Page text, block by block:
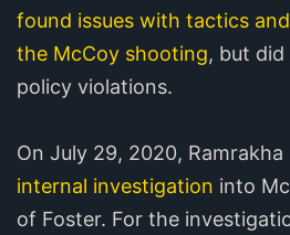
found issues with tactics
the McCoy shooting, but
policy violations.
On July 29, 2020,
internal investigation into
of Foster. For the